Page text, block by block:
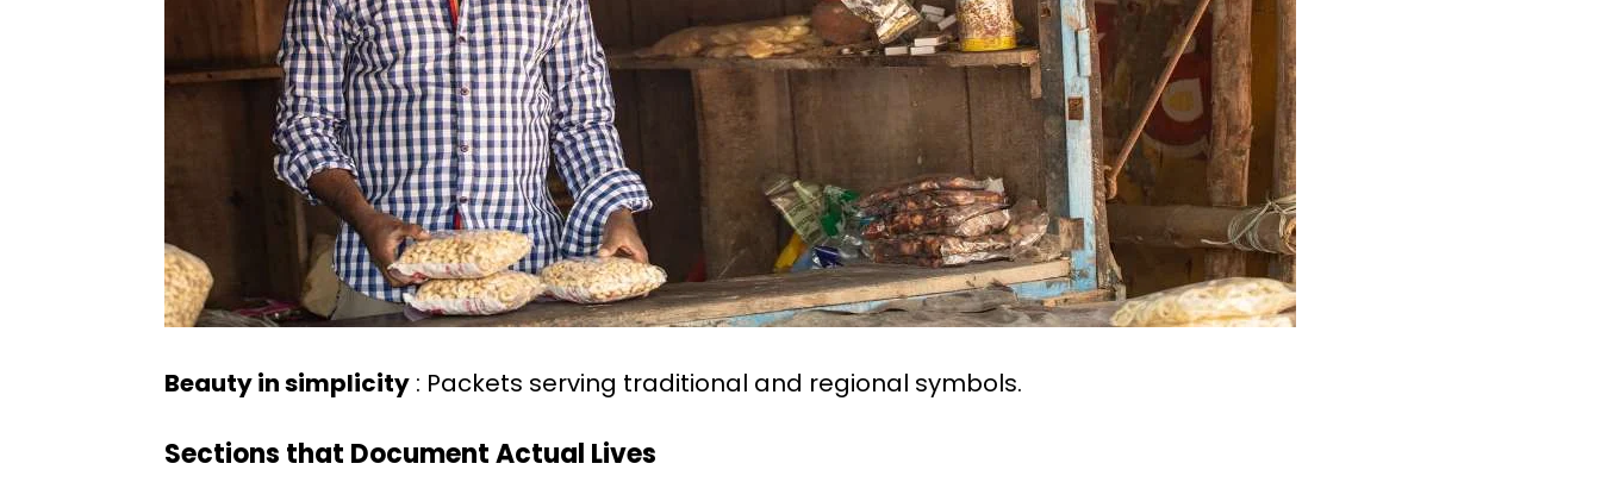
Beauty in simplicity : Packets serving traditional and regional symbols.
Sections that Document Actual Lives